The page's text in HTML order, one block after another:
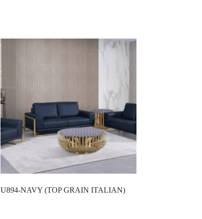
U894-NAVY (TOP GRAIN ITALIAN)